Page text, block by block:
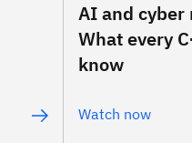
AI and
What every
know
Watch now